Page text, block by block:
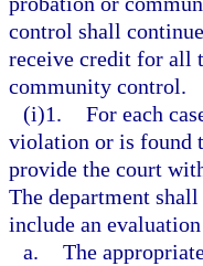
control shall
receive credit for all
community control.
(i)1. For each
violation or is found
provide the court
The department
include an
a. The